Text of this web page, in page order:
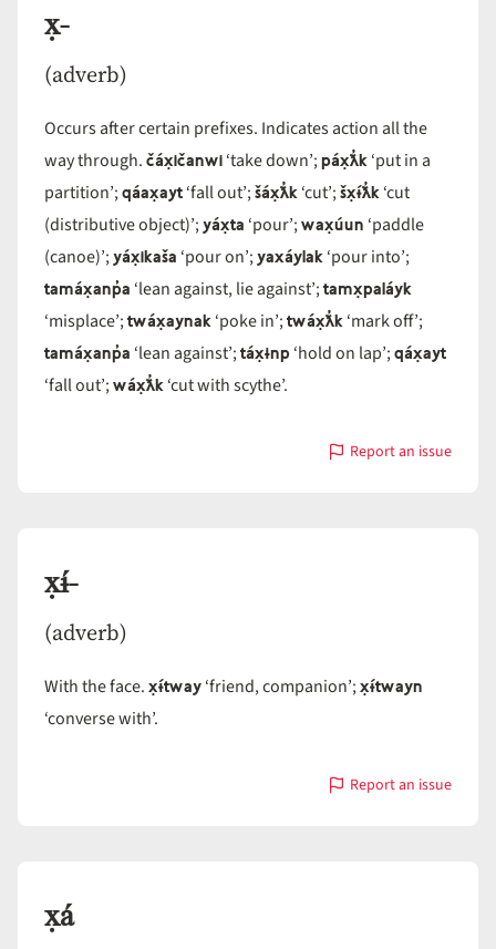
x̣-
(adverb)
Occurs after certain prefixes. Indicates action all the
way through.čáx̣ičanwi‘take down’;páx̣ƛ̓k‘put in a
partition’;qáax̣ayt‘fall out’;šáx̣ƛ̓k‘cut’;šx̣ɨ́ƛ̓k‘cut
(distributive object)’;yáx̣ta ‘pour’;wax̣úun ‘paddle
(canoe)’;yáx̣ikaša ‘pour on’;yaxáylak‘pour into’;
tamáx̣anp̓a ‘lean against, lie against’;tamx̣paláyk
‘misplace’;twáx̣aynak‘poke in’;twáx̣ƛ̓k‘mark off’;
tamáx̣anp̓a ‘lean against’;táx̣ɨnp ‘hold on lap’;qáx̣ayt
‘fall out’;wáx̣ƛ̓k‘cut with scythe’.
Report an issue
with
x̣ɨ́-
(adverb)
With the face.x̣ɨ́tway‘friend, companion’;x̣ɨ́twayn
‘converse with’.
Report an issue
with
x̣á